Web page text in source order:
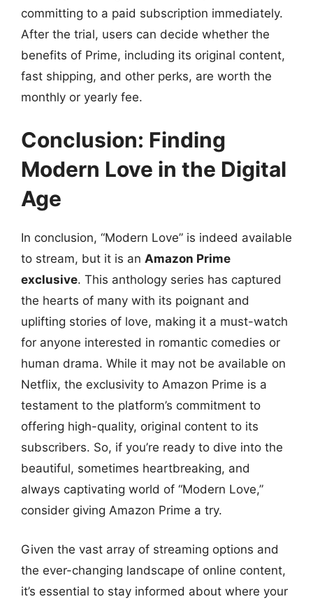
committing to a paid subscription immediately.
After the trial, users can decide whether the
benefits of Prime, including its original content,
fast shipping, and other perks, are worth the
monthly or yearly fee.
Conclusion: Finding
Modern Love in the Digital
Age
In conclusion, “Modern Love” is indeed available
to stream, but it is an Amazon Prime
exclusive. This anthology series has captured
the hearts of many with its poignant and
uplifting stories of love, making it a must-watch
for anyone interested in romantic comedies or
human drama. While it may not be available on
Netflix, the exclusivity to Amazon Prime is a
testament to the platform’s commitment to
offering high-quality, original content to its
subscribers. So, if you’re ready to dive into the
beautiful, sometimes heartbreaking, and
always captivating world of “Modern Love,”
consider giving Amazon Prime a try.
Given the vast array of streaming options and
the ever-changing landscape of online content,
it’s essential to stay informed about where your